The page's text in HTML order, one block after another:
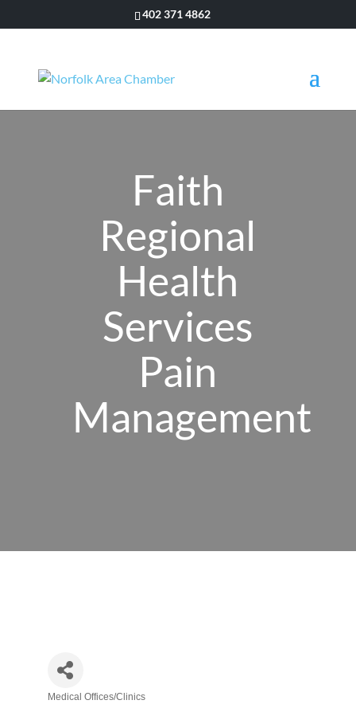
402 371 4862
Faith
Regional
Health
Services
Pain
Management
Medical Offices/Clinics